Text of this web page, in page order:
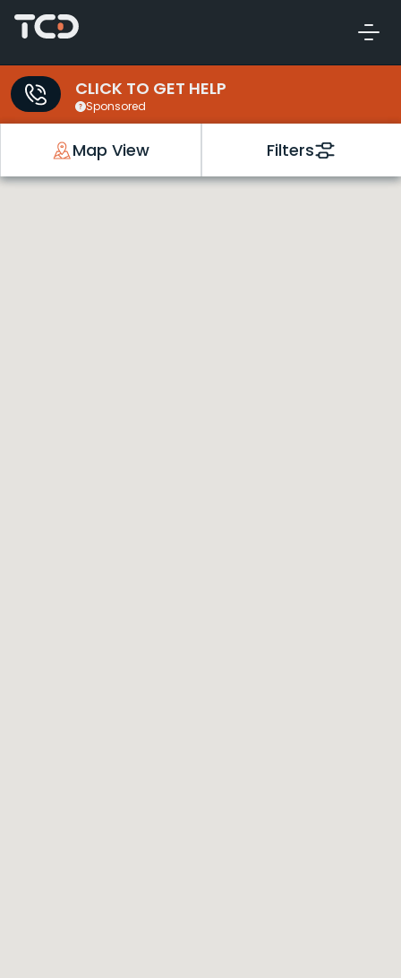
CLICK TO GET HELP
Sponsored
Map View Filters